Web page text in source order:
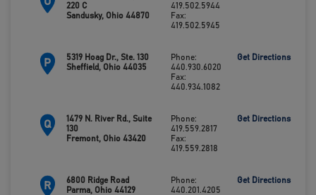
220 C
Sandusky, Ohio 44870
419.502.5944
Fax:
419.502.5945
P
5319 Hoag Dr., Ste. 130
Sheffield, Ohio 44035
Phone:
440.930.6020
Fax:
440.934.1082
Get Directions
Q
1479 N. River Rd., Suite
130
Fremont, Ohio 43420
Phone:
419.559.2817
Fax:
419.559.2818
Get Directions
R
6800 Ridge Road
Parma, Ohio 44129
Phone:
440.201.4205
Get Directions